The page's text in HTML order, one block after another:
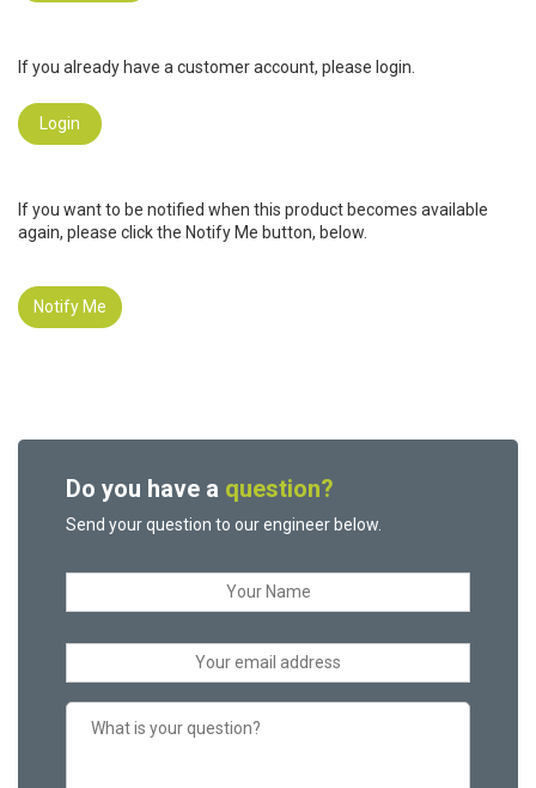
If you already have a customer account, please login.
Login
If you want to be notified when this product becomes available
again, please click the Notify Me button, below.
Notify Me
Do you have a question?
Send your question to our engineer below.